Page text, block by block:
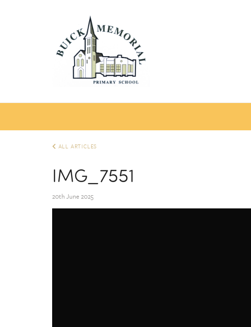
ALL ARTICLES
IMG_7551
20th June 2025